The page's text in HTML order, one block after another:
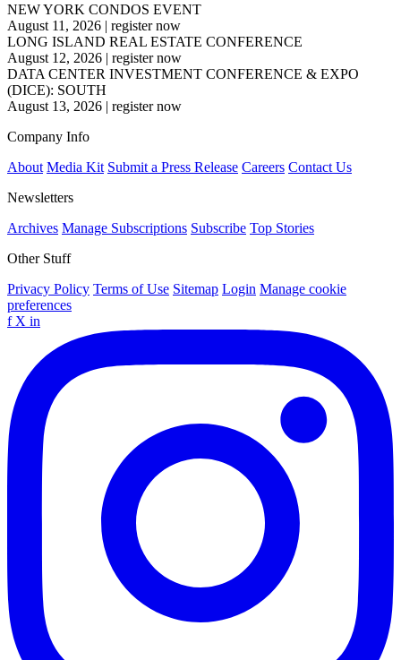
NEW YORK CONDOS EVENT
August 11, 2026 | register now
LONG ISLAND REAL ESTATE CONFERENCE
August 12, 2026 | register now
DATA CENTER INVESTMENT CONFERENCE & EXPO
(DICE): SOUTH
August 13, 2026 | register now
Company Info
About Media Kit Submit a Press Release Careers Contact Us
Newsletters
Archives Manage Subscriptions Subscribe Top Stories
Other Stuff
Privacy Policy Terms of Use Sitemap Login Manage cookie
preferences
f X in